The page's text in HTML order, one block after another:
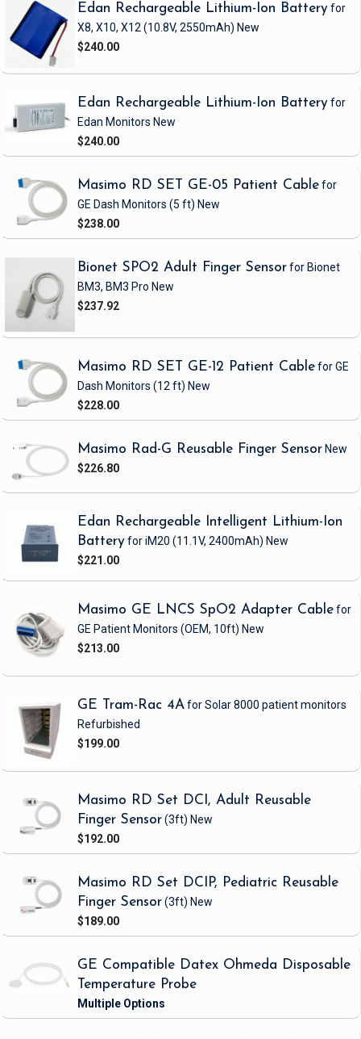
Edan Rechargeable Lithium-Ion Batteryfor
X8, X10, X12 (10.8V, 2550mAh) New
$240.00
Edan Rechargeable Lithium-Ion Batteryfor
Edan Monitors New
$240.00
Masimo RD SET GE-05 Patient Cablefor
GE Dash Monitors (5 ft) New
$238.00
Bionet SPO2 Adult Finger Sensorfor Bionet
BM3, BM3 Pro New
$237.92
Masimo RD SET GE-12 Patient Cablefor GE
Dash Monitors (12 ft) New
$228.00
Masimo Rad-G Reusable Finger Sensor New
$226.80
Edan Rechargeable Intelligent Lithium-Ion
Batteryfor iM20 (11.1V, 2400mAh) New
$221.00
Masimo GE LNCS SpO2 Adapter Cablefor
GE Patient Monitors (OEM, 10ft) New
$213.00
GE Tram-Rac 4Afor Solar 8000 patient monitors
Refurbished
$199.00
Masimo RD Set DCI, Adult Reusable
Finger Sensor(3ft) New
$192.00
Masimo RD Set DCIP, Pediatric Reusable
Finger Sensor(3ft) New
$189.00
GE Compatible Datex Ohmeda Disposable
Temperature Probe